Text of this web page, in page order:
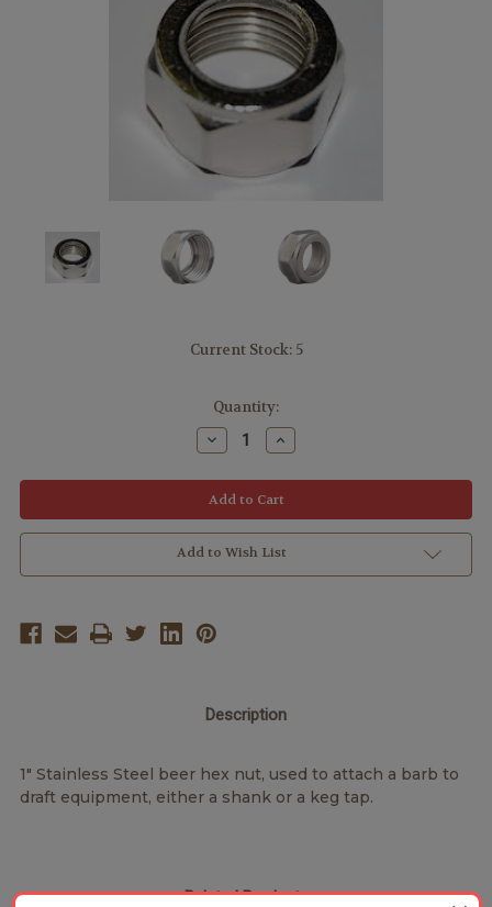
Current Stock: 5
Quantity:
Decrease
Quantity:
Increase
Quantity:
Add to Wish List
Description
1" Stainless Steel beer hex nut, used to attach a barb to
draft equipment, either a shank or a keg tap.
Related Products